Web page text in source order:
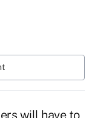
will have to